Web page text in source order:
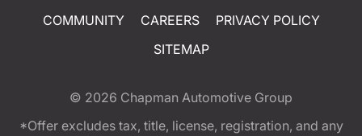
COMMUNITY
CAREERS
PRIVACY POLICY
SITEMAP
© 2026 Chapman Automotive Group
*Offer excludes tax, title, license, registration, and any